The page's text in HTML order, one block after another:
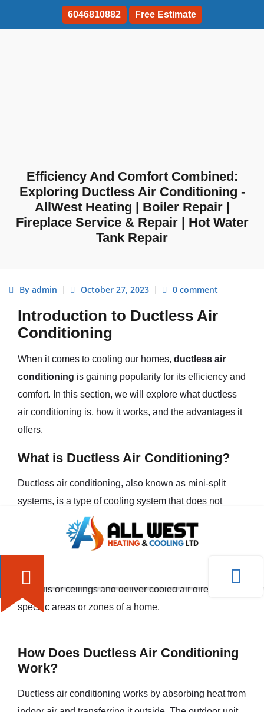
6046810882 Free Estimate
Efficiency And Comfort Combined:
Exploring Ductless Air Conditioning -
AllWest Heating | Boiler Repair |
Fireplace Service & Repair | Hot Water
Tank Repair
By admin October 27, 2023 0 comment
Introduction to Ductless Air
Conditioning
When it comes to cooling our homes, ductless air
conditioning is gaining popularity for its efficiency and
comfort. In this section, we will explore what ductless
air conditioning is, how it works, and the advantages it
offers.
What is Ductless Air Conditioning?
Ductless air conditioning, also known as mini-split
systems, is a type of cooling system that does not
require traditional ductwork to distribute air throughout
a building. Instead, it consists of an outdoor unit and
one or more indoor units that are connected by
refrigerant lines. The indoor units are typically mounted
on walls or ceilings and deliver cooled air directly into
specific areas or zones of a home.
How Does Ductless Air Conditioning
Work?
Ductless air conditioning works by absorbing heat from